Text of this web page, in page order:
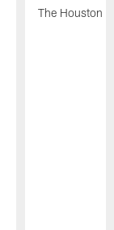
The Houston